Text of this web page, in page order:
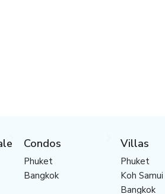
Condos
Phuket
Bangkok
Villas
Phuket
Koh Samui
Bangkok